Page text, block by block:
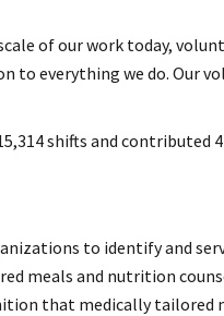
of our work today,
to everything we do. Our
shifts and contributed
to identify and
meals and nutrition
that medically tailored